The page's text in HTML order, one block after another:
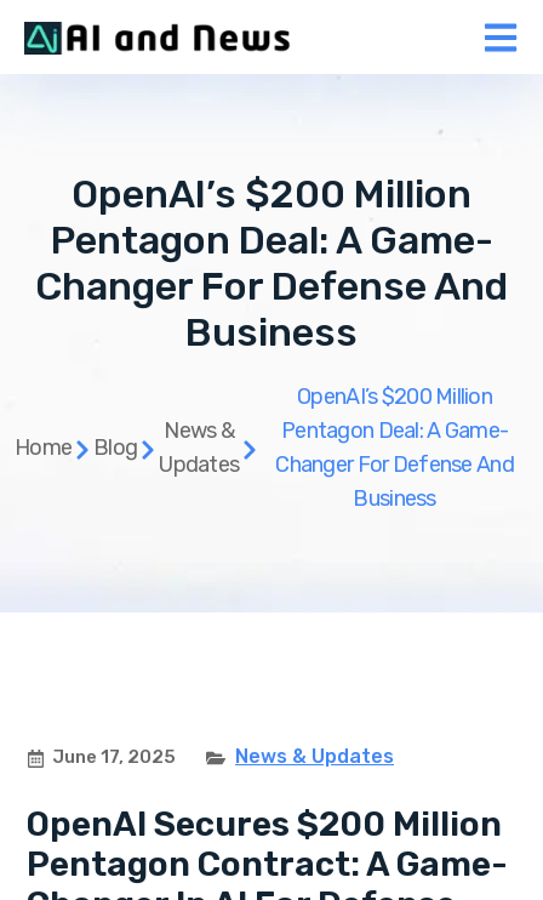
OpenAI’s $200 Million
Pentagon Deal: A Game-
Changer For Defense And
Business
Home Blog
News &
Updates
OpenAI’s $200 Million
Pentagon Deal: A Game-
Changer For Defense And
Business
June 17, 2025 News & Updates
OpenAI Secures $200 Million
Pentagon Contract: A Game-